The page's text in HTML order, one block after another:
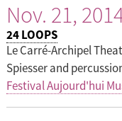
Nov. 21,
24 LOOPS
Le Carré-Archipel
Spiesser and
Festival Aujourd'hui